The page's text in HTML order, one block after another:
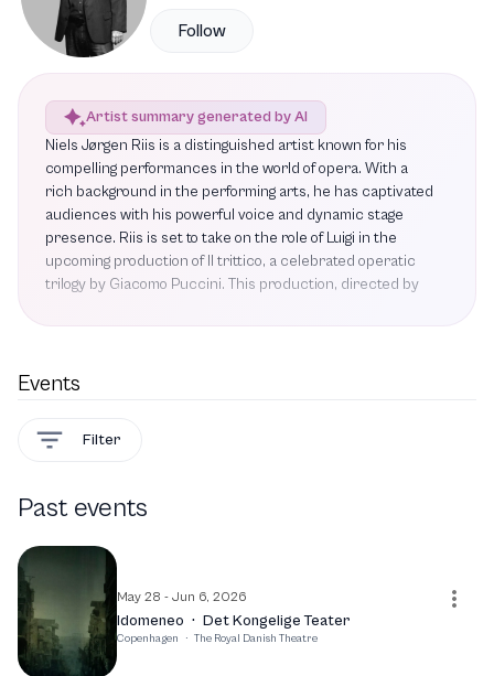
Follow
Artist summary generated by AI
Niels Jørgen Riis is a distinguished artist known for his
compelling performances in the world of opera. With a
rich background in the performing arts, he has captivated
audiences with his powerful voice and dynamic stage
presence. Riis is set to take on the role of Luigi in the
upcoming production of Il trittico, a celebrated operatic
trilogy by Giacomo Puccini. This production, directed by
received the prestigious Reumert award, promising an
portrayal of Luigi is highly anticipated, as he brings depth
this exciting role, audiences can look forward to
excellence and a passion for storytelling through music,
opera scene, making significant contributions to the art
Events
Filter
Past events
May 28 - Jun 6, 2026
Idomeneo · Det Kongelige Teater
Copenhagen · The Royal Danish Theatre